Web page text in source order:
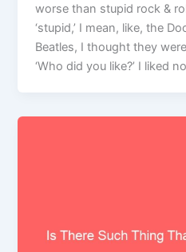
worse than stupid rock &
‘stupid,’ I mean, like, the
Beatles, I thought they
‘Who did you like?’ I liked